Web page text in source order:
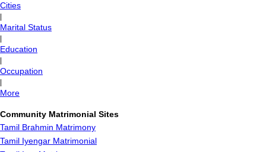
Cities
Marital Status
Education
Occupation
More
Community Matrimonial Sites
Tamil Brahmin Matrimony
Tamil Iyengar Matrimonial